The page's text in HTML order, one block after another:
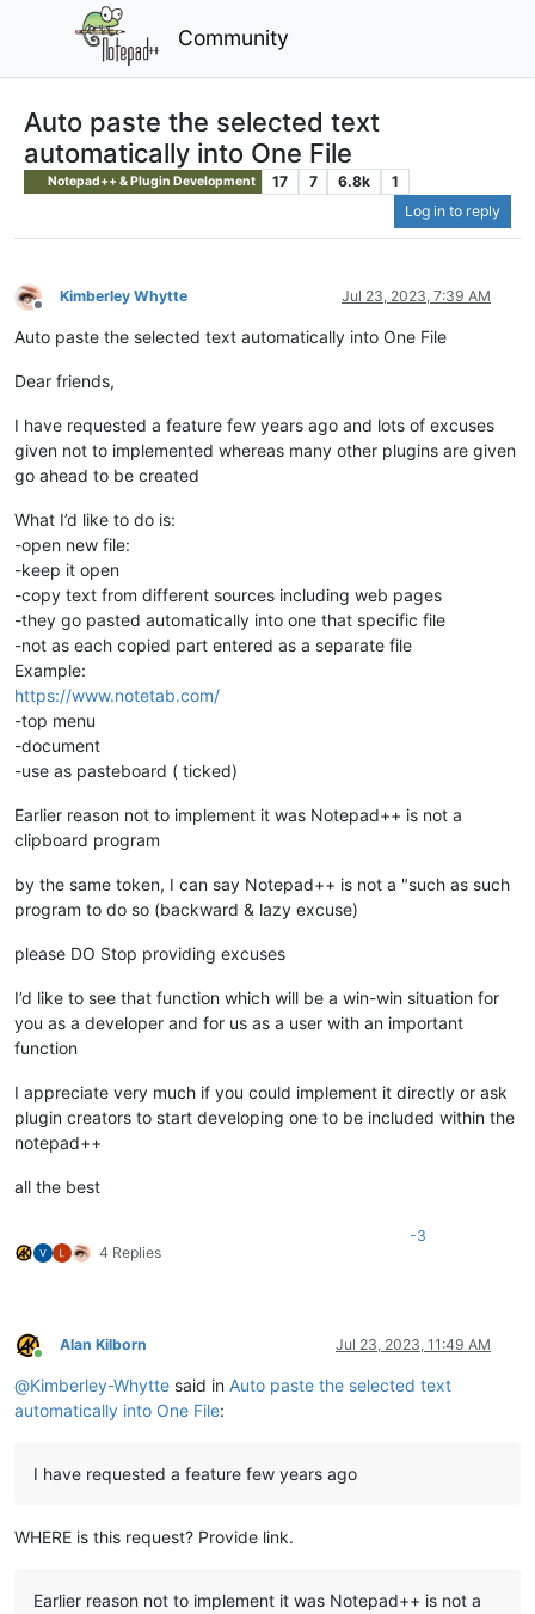
Community
Auto paste the selected text
automatically into One File
Notepad++ & Plugin Development 17 7 6.8k
1
Log in to reply
Offline
Kimberley Whytte Jul 23, 2023, 7:39 AM
Auto paste the selected text automatically into One File
Dear friends,
I have requested a feature few years ago and lots of excuses
given not to implemented whereas many other plugins are given
go ahead to be created
What I’d like to do is:
-open new file:
-keep it open
-copy text from different sources including web pages
-they go pasted automatically into one that specific file
-not as each copied part entered as a separate file
Example:
https://www.notetab.com/
-top menu
-document
-use as pasteboard ( ticked)
Earlier reason not to implement it was Notepad++ is not a
clipboard program
by the same token, I can say Notepad++ is not a "such as such
program to do so (backward & lazy excuse)
please DO Stop providing excuses
I’d like to see that function which will be a win-win situation for
you as a developer and for us as a user with an important
function
I appreciate very much if you could implement it directly or ask
plugin creators to start developing one to be included within the
notepad++
all the best
4 Replies
-3
Online
Alan Kilborn Jul 23, 2023, 11:49 AM
@Kimberley-Whytte said in Auto paste the selected text
automatically into One File:
I have requested a feature few years ago
WHERE is this request? Provide link.
Earlier reason not to implement it was Notepad++ is not a